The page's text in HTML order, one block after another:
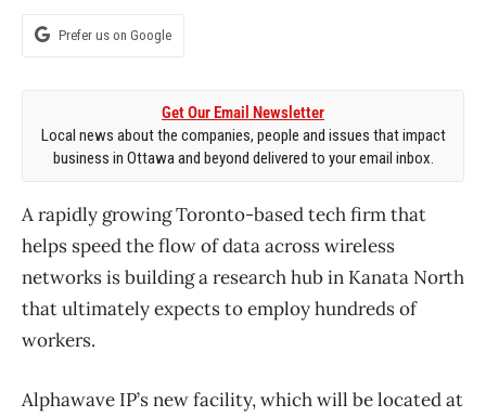
Prefer us on Google
Get Our Email Newsletter
Local news about the companies, people and issues that impact
business in Ottawa and beyond delivered to your email inbox.
A rapidly growing Toronto-based tech firm that
helps speed the flow of data across wireless
networks is building a research hub in Kanata North
that ultimately expects to employ hundreds of
workers.
Alphawave IP’s new facility, which will be located at